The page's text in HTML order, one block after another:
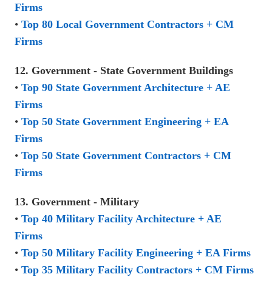
Firms
• Top 80 Local Government Contractors + CM
Firms
12. Government - State Government Buildings
• Top 90 State Government Architecture + AE
Firms
• Top 50 State Government Engineering + EA
Firms
• Top 50 State Government Contractors + CM
Firms
13. Government - Military
• Top 40 Military Facility Architecture + AE
Firms
• Top 50 Military Facility Engineering + EA Firms
• Top 35 Military Facility Contractors + CM Firms